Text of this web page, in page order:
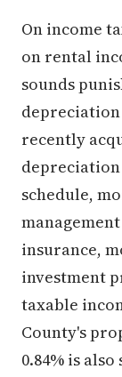
On income
on rental
sounds
depreciation
recently
schedule,
insurance,
investment
taxable
County's
0.84% is